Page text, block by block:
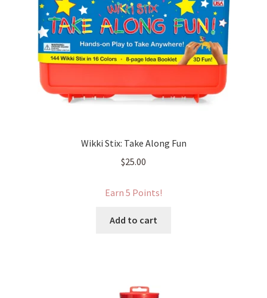
Wikki Stix: Take Along Fun
$25.00
Earn 5 Points!
Add to cart